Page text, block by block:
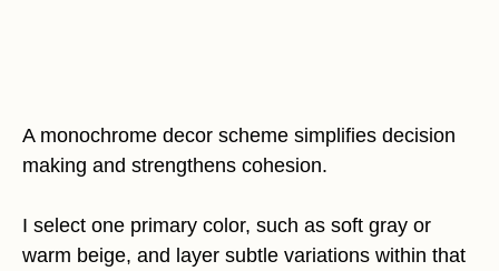
A monochrome decor scheme simplifies decision
making and strengthens cohesion.
I select one primary color, such as soft gray or
warm beige, and layer subtle variations within that